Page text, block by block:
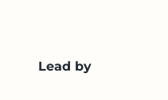
Lead by